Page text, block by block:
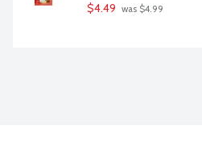
$4.49 was $4.99